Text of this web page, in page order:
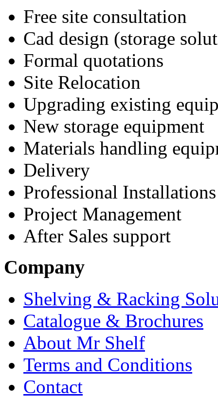
Free site consultation
Cad design (storage
Formal quotations
Site Relocation
Upgrading existing
New storage equipment
Materials handling
Delivery
Professional Installations
Project Management
After Sales support
Company
Shelving & Racking
Catalogue & Brochures
About Mr Shelf
Terms and Conditions
Contact